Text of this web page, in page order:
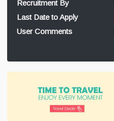
Recruitment By
Last Date to Apply
User Comments